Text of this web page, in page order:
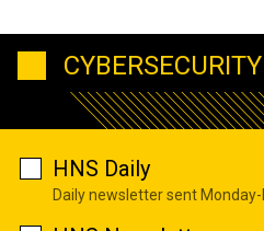
HNS Daily
Daily newsletter sent